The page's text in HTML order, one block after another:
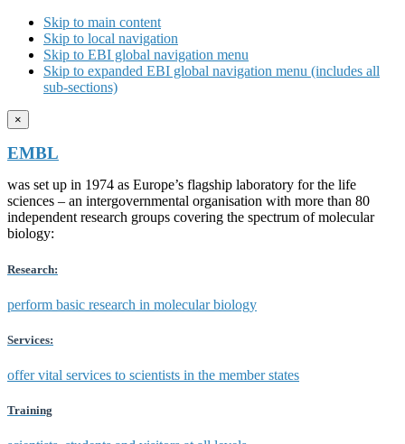
Skip to main content
Skip to local navigation
Skip to EBI global navigation menu
Skip to expanded EBI global navigation menu (includes all
sub-sections)
×
EMBL
was set up in 1974 as Europe’s flagship laboratory for the life
sciences – an intergovernmental organisation with more than 80
independent research groups covering the spectrum of molecular
biology:
Research:
perform basic research in molecular biology
Services:
offer vital services to scientists in the member states
Training